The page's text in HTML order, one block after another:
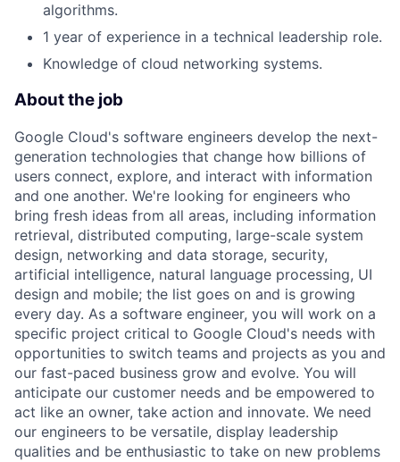
algorithms.
1 year of experience in a technical leadership role.
Knowledge of cloud networking systems.
About the job
Google Cloud's software engineers develop the next-
generation technologies that change how billions of
users connect, explore, and interact with information
and one another. We're looking for engineers who
bring fresh ideas from all areas, including information
retrieval, distributed computing, large-scale system
design, networking and data storage, security,
artificial intelligence, natural language processing, UI
design and mobile; the list goes on and is growing
every day. As a software engineer, you will work on a
specific project critical to Google Cloud's needs with
opportunities to switch teams and projects as you and
our fast-paced business grow and evolve. You will
anticipate our customer needs and be empowered to
act like an owner, take action and innovate. We need
our engineers to be versatile, display leadership
qualities and be enthusiastic to take on new problems